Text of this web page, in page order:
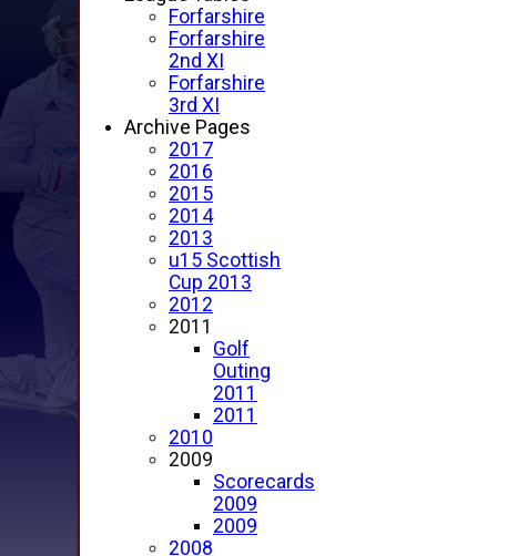
Forfarshire
Forfarshire
2nd XI
Forfarshire
3rd XI
Archive Pages
2017
2016
2015
2014
2013
u15 Scottish
Cup 2013
2012
2011
Golf
Outing
2011
2011
2010
2009
Scorecards
2009
2009
2008